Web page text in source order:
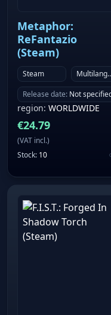
crew smartly to
as well as strike
encounters.
Metaphor:
ReFantazio
(Steam)
Steam
Release date: Not
region: WORLDWIDE
€24.79
(VAT incl.)
Stock: 10